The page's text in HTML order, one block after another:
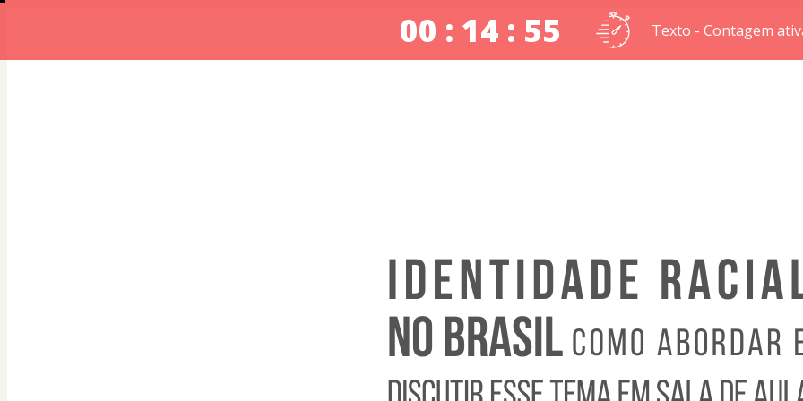
00 : 14 : 54 Texto - Contagem